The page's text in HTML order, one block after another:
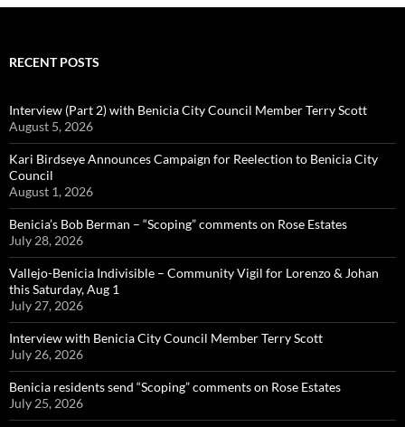
RECENT POSTS
Interview (Part 2) with Benicia City Council Member Terry Scott
August 5, 2026
Kari Birdseye Announces Campaign for Reelection to Benicia City
Council
August 1, 2026
Benicia’s Bob Berman – “Scoping” comments on Rose Estates
July 28, 2026
Vallejo-Benicia Indivisible – Community Vigil for Lorenzo & Johan
this Saturday, Aug 1
July 27, 2026
Interview with Benicia City Council Member Terry Scott
July 26, 2026
Benicia residents send “Scoping” comments on Rose Estates
July 25, 2026